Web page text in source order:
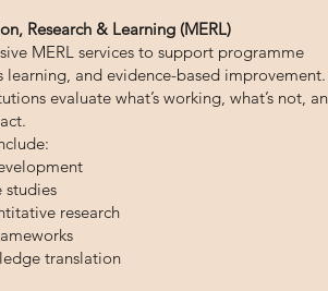
Research & Learning (MERL)
MERL services to support programme
learning, and evidence-based improvement.
evaluate what’s working, what’s not,
studies
research
translation